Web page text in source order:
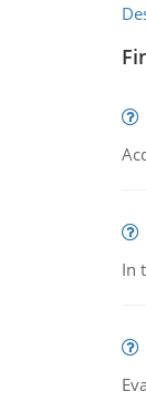
In